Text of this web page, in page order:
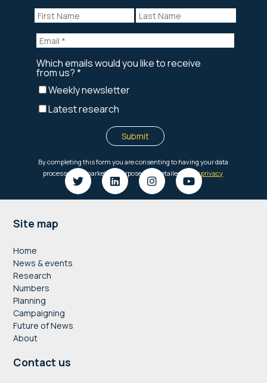
Footer
Site map
Home
News & events
Research
Numbers
Planning
Campaigning
Future of News
About
Contact us